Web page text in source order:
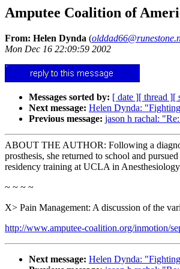
Amputee Coalition of
From: Helen Dynda (
Mon Dec 16 22:09:59 2002
Messages sorted by: [ date ][ thread ][
Next message: Helen Dynda:
Previous message: jason h rachal:
ABOUT THE AUTHOR: Following a
prosthesis, she returned to school and
residency training at UCLA in
~ ~ ~ ~
X> Pain Management: A discussion of the
http://www.amputee-coalition.org/inmotion/
Next message: Helen Dynda: